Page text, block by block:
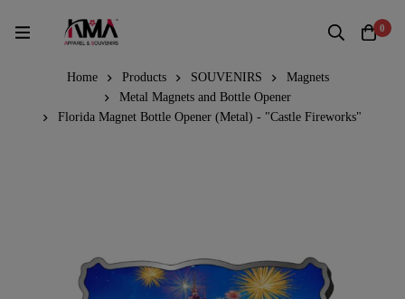
0
Home Products SOUVENIRS
Magnets
Metal Magnets and Bottle Opener
Florida Magnet Bottle Opener (Metal) - "Castle Fireworks"